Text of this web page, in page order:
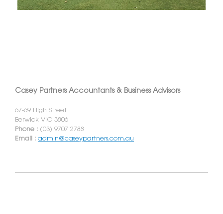
Casey Partners Accountants & Business Advisors
67-69 High Street
Berwick VIC 3806
Phone : (03) 9707 2788
Email : admin@caseypartners.com.au